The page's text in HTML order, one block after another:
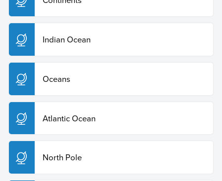
Indian Ocean
Oceans
Atlantic Ocean
North Pole